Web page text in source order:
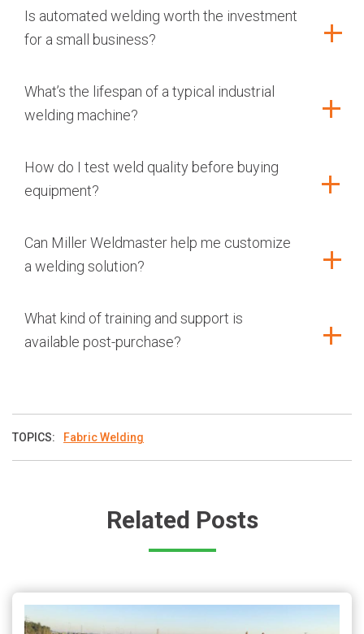
Is automated welding worth the investment
for a small business?
What’s the lifespan of a typical industrial
welding machine?
How do I test weld quality before buying
equipment?
Can Miller Weldmaster help me customize
a welding solution?
What kind of training and support is
available post-purchase?
TOPICS: Fabric Welding
Related Posts